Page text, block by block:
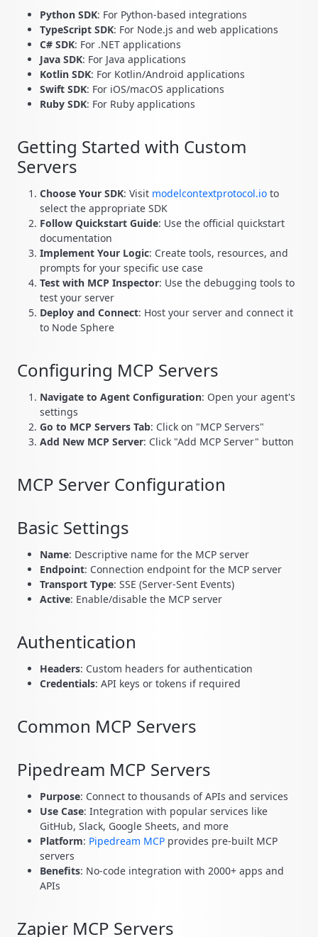
Python SDK: For Python-based integrations
TypeScript SDK: For Node.js and web applications
C# SDK: For .NET applications
Java SDK: For Java applications
Kotlin SDK: For Kotlin/Android applications
Swift SDK: For iOS/macOS applications
Ruby SDK: For Ruby applications
Getting Started with Custom
Servers
Choose Your SDK: Visit modelcontextprotocol.io to
select the appropriate SDK
Follow Quickstart Guide: Use the official quickstart
documentation
Implement Your Logic: Create tools, resources, and
prompts for your specific use case
Test with MCP Inspector: Use the debugging tools to
test your server
Deploy and Connect: Host your server and connect it
to Node Sphere
Configuring MCP Servers
Navigate to Agent Configuration: Open your agent's
settings
Go to MCP Servers Tab: Click on "MCP Servers"
Add New MCP Server: Click "Add MCP Server" button
MCP Server Configuration
Basic Settings
Name: Descriptive name for the MCP server
Endpoint: Connection endpoint for the MCP server
Transport Type: SSE (Server-Sent Events)
Active: Enable/disable the MCP server
Authentication
Headers: Custom headers for authentication
Credentials: API keys or tokens if required
Common MCP Servers
Pipedream MCP Servers
Purpose: Connect to thousands of APIs and services
Use Case: Integration with popular services like
GitHub, Slack, Google Sheets, and more
Platform: Pipedream MCP provides pre-built MCP
servers
Benefits: No-code integration with 2000+ apps and
APIs
Zapier MCP Servers